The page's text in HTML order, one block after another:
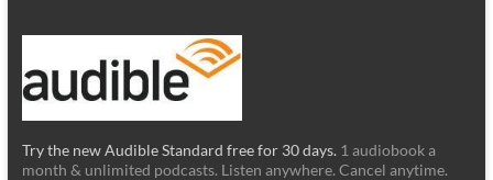
Try the new Audible Standard free for 30 days. 1 audiobook a
month & unlimited podcasts. Listen anywhere. Cancel anytime.